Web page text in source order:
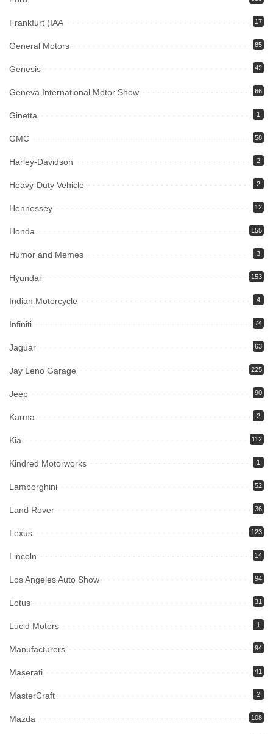
Frankfurt (IAA 17
General Motors 85
Genesis 42
Geneva International Motor Show 66
Ginetta 1
GMC 58
Harley-Davidson 2
Heavy-Duty Vehicle 2
Hennessey 12
Honda 155
Humor and Memes 3
Hyundai 153
Indian Motorcycle 4
Infiniti 74
Jaguar 63
Jay Leno Garage 225
Jeep 90
Karma 2
Kia 112
Kindred Motorworks 1
Lamborghini 52
Land Rover 36
Lexus 123
Lincoln 14
Los Angeles Auto Show 94
Lotus 31
Lucid Motors 1
Manufacturers 94
Maserati 41
MasterCraft 2
Mazda 108